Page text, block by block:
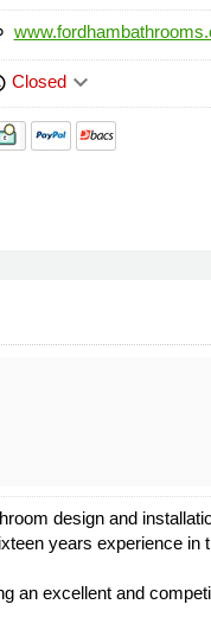
Closedkeyboard_arrow_down
design and
years experience in
an excellent and